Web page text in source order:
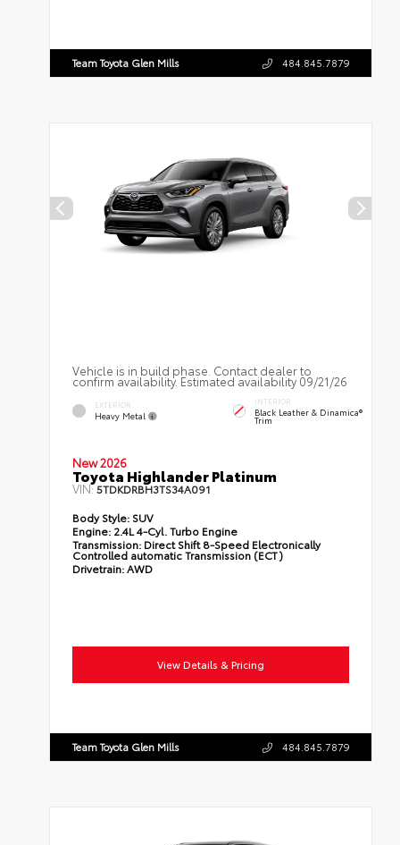
Team Toyota Glen Mills 484.845.7879
Vehicle is in build phase. Contact dealer to
confirm availability. Estimated availability 09/21/26
EXTERIOR
Heavy Metal
INTERIOR
Black Leather & Dinamica®
Trim
New 2026
Toyota Highlander Platinum
VIN:5TDKDRBH3TS34A091
Body Style: SUV
Engine: 2.4L 4-Cyl. Turbo Engine
Transmission: Direct Shift 8-Speed Electronically
Controlled automatic Transmission (ECT)
Drivetrain:AWD
View Details & Pricing
Team Toyota Glen Mills 484.845.7879